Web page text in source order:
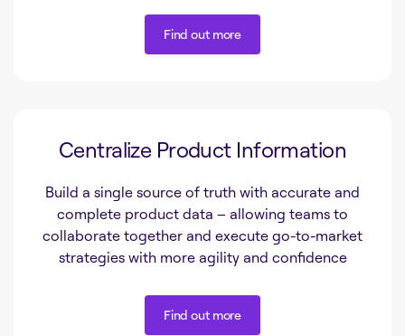
Find out more
Centralize Product Information
Build a single source of truth with accurate and
complete product data – allowing teams to
collaborate together and execute go-to-market
strategies with more agility and confidence
Find out more